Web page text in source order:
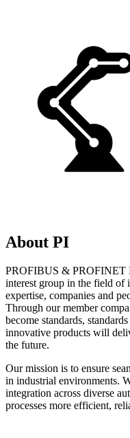
About PI
PROFIBUS & PROFINET
interest group in the field of
expertise, companies and
Through our member
become standards,
innovative products will
the future.
Our mission is to ensure
in industrial environments.
integration across diverse
processes more efficient,